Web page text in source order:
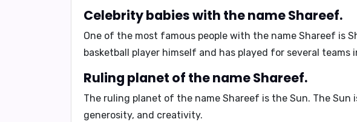
Celebrity babies with the name Shareef.
One of the most famous people with the name Shareef is
basketball player himself and has played for several teams
Ruling planet of the name Shareef.
The ruling planet of the name Shareef is the Sun. The Sun
generosity, and creativity.